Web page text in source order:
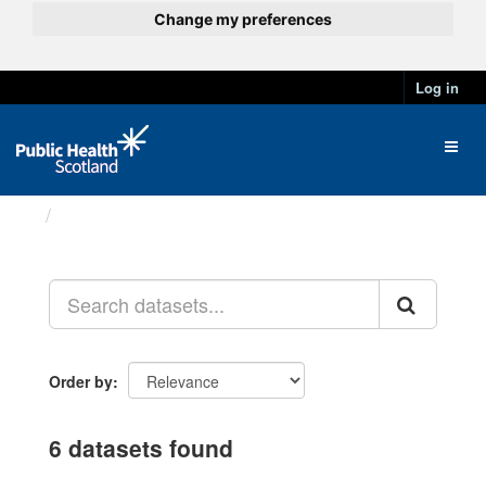
Change my preferences
Log in
Order by
6 datasets found